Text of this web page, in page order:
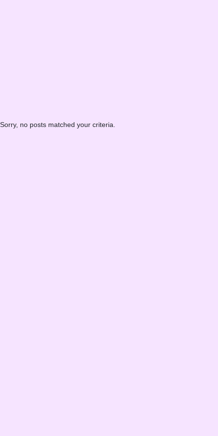
Sorry, no posts matched your criteria.